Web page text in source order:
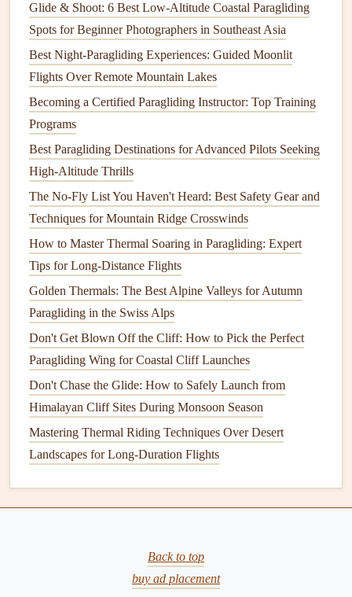
Your flying style will influence how you optimize wing
loading. If you preferaggressiveflying and quick
maneuvers, a higher wing loading may be beneficial.
Conversely, if your style is moreconservative
stabilityandcomfortmightleadyou to opt for a lower
wing loading.
4. Test Different Configurations
Experimenting with different wing loading configurations
can provide valuable insights into what works best for you.
Try out various wing sizes andweightson shorterflights
assess their performance before committing to long-
configuration responds to thermal activity and wind
conditions.
5.Monitor Environmental Factors
Always keepenvironmental factorsin mind. Weather
changes in mountainous zones can significantly impact
your flight.Be preparedto adjust your strategy based on
real-time conditions, as this may involve altering your wing
Conclusion
performance during long-distance speed runs in
mountainous zones. By carefully considering your weight,
Glide & Shoot: 6 Best Low‑Altitude Coastal Paragliding
Spots for Beginner Photographers in Southeast Asia
Best Night‑Paragliding Experiences: Guided Moonlit
Flights Over Remote Mountain Lakes
Becoming a Certified Paragliding Instructor: Top Training
Programs
Best Paragliding Destinations for Advanced Pilots Seeking
High-Altitude Thrills
The No-Fly List You Haven't Heard: Best Safety Gear and
Techniques for Mountain Ridge Crosswinds
How to Master Thermal Soaring in Paragliding: Expert
Tips for Long-Distance Flights
Golden Thermals: The Best Alpine Valleys for Autumn
Paragliding in the Swiss Alps
Don't Get Blown Off the Cliff: How to Pick the Perfect
Paragliding Wing for Coastal Cliff Launches
Don't Chase the Glide: How to Safely Launch from
Himalayan Cliff Sites During Monsoon Season
Mastering Thermal Riding Techniques Over Desert
Landscapes for Long-Duration Flights
Back to top
buy ad placement